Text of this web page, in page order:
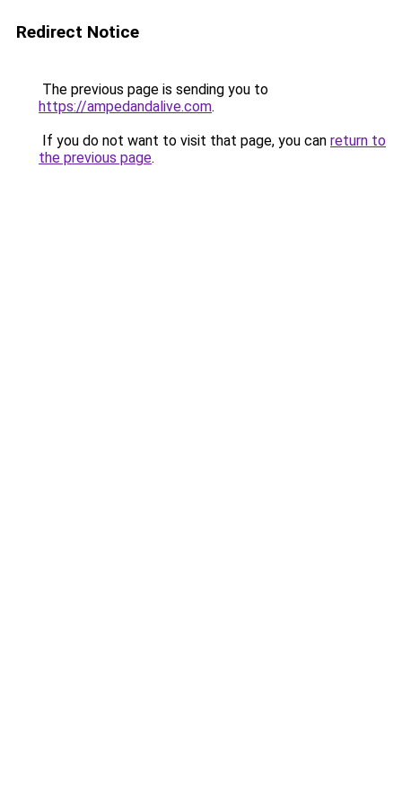
Redirect Notice
The previous page is sending you to
https://ampedandalive.com.
If you do not want to visit that page, you can return to
the previous page.